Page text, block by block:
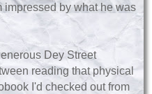
impressed by what he was
Dey Street
reading that physical
I'd checked out from